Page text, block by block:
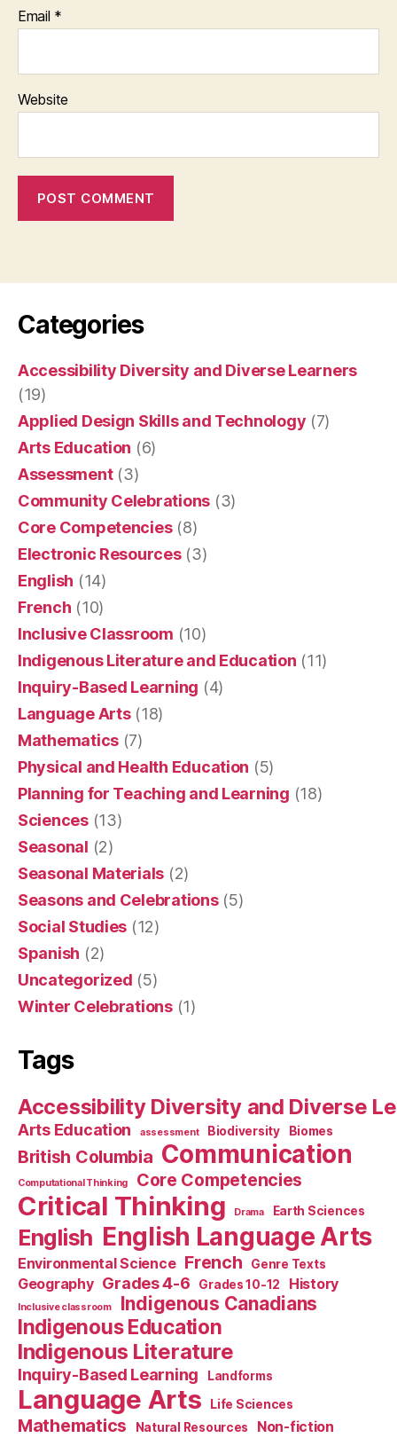
Email *
Website
Categories
Accessibility Diversity and Diverse Learners
(19)
Applied Design Skills and Technology (7)
Arts Education (6)
Assessment(3)
Community Celebrations (3)
Core Competencies(8)
Electronic Resources(3)
English (14)
French (10)
Inclusive Classroom (10)
Indigenous Literature and Education (11)
Inquiry-Based Learning (4)
Language Arts(18)
Mathematics (7)
Physical and Health Education (5)
Planning for Teaching and Learning (18)
Sciences(13)
Seasonal (2)
Seasonal Materials (2)
Seasons and Celebrations(5)
Social Studies (12)
Spanish (2)
Uncategorized (5)
Winter Celebrations(1)
Tags
Accessibility Diversity and Diverse
Arts Education assessment Biodiversity Biomes
British Columbia Communication
Computational Thinking Core Competencies
Critical Thinking Drama Earth Sciences
English English Language Arts
Environmental Science French Genre Texts
Geography Grades 4-6 Grades 10-12 History
Inclusive classroom Indigenous Canadians
Indigenous Education
Indigenous Literature
Inquiry-Based Learning Landforms
Language Arts Life Sciences
Mathematics Natural Resources Non-fiction